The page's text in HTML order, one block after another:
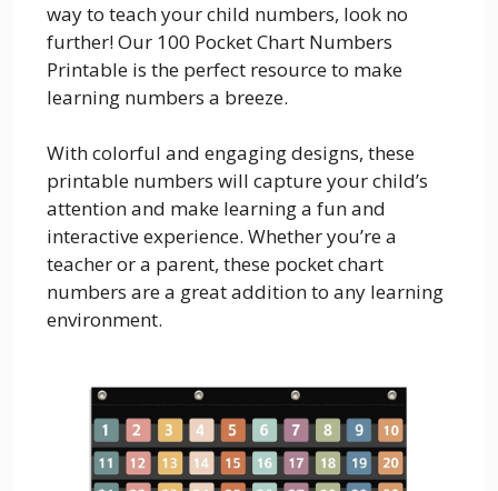
way to teach your child numbers, look no
further! Our 100 Pocket Chart Numbers
Printable is the perfect resource to make
learning numbers a breeze.
With colorful and engaging designs, these
printable numbers will capture your child’s
attention and make learning a fun and
interactive experience. Whether you’re a
teacher or a parent, these pocket chart
numbers are a great addition to any learning
environment.